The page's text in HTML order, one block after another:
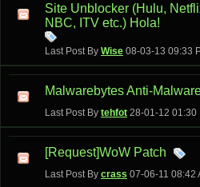
Site Unblocker (Hulu,
NBC, ITV etc.) Hola!
Last Post By Wise 08-03-13 09:33
Malwarebytes Anti-
Last Post By tehfot 28-01-12 01:30
[Request]WoW Patch
Last Post By crass 07-06-11 08:42